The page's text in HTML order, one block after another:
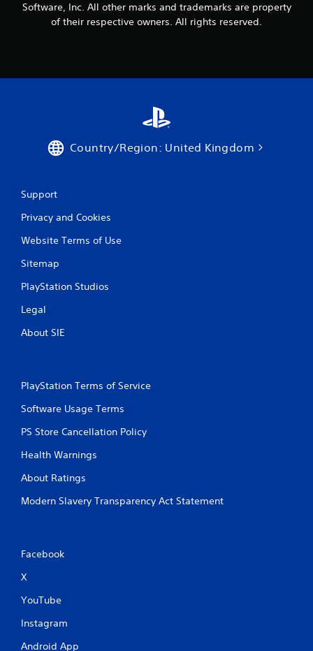
Software, Inc. All other marks and trademarks are property
of their respective owners. All rights reserved.
Country/Region: United Kingdom
Support
Privacy and Cookies
Website Terms of Use
Sitemap
PlayStation Studios
Legal
About SIE
PlayStation Terms of Service
Software Usage Terms
PS Store Cancellation Policy
Health Warnings
About Ratings
Modern Slavery Transparency Act Statement
Facebook
X
YouTube
Instagram
Android App